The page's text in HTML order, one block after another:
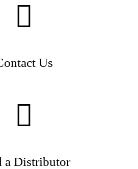
Us
a Distributor